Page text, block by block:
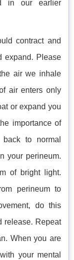
in our earlier
contract and
expand. Please
air we inhale
air enters only
or expand you
importance of
to normal
your perineum.
of bright light.
perineum to
do this
release. Repeat
When you are
your mental